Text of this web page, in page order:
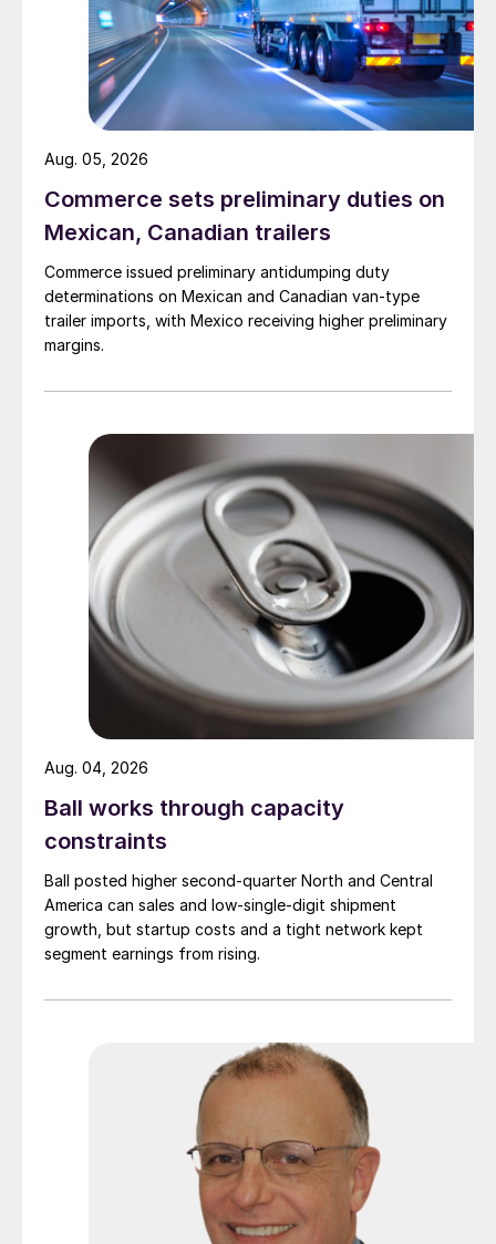
Commerce sets preliminary duties on
Mexican, Canadian trailers
Commerce issued preliminary antidumping duty
determinations on Mexican and Canadian van-type
trailer imports, with Mexico receiving higher preliminary
margins.
Aug. 05, 2026
Ball works through capacity
constraints
Ball posted higher second-quarter North and Central
America can sales and low-single-digit shipment
growth, but startup costs and a tight network kept
segment earnings from rising.
Aug. 04, 2026